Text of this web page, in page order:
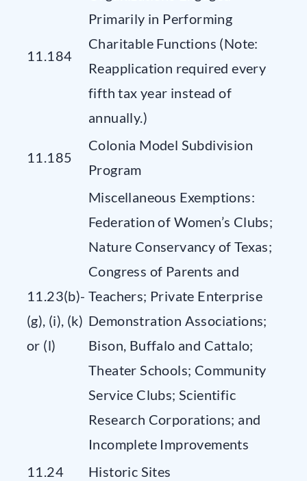
11.184
Primarily in Performing
Charitable Functions (Note:
Reapplication required every
fifth tax year instead of
annually.)
11.185
Colonia Model Subdivision
Program
11.23(b)-
(g), (i), (k)
or (l)
Miscellaneous Exemptions:
Federation of Women’s Clubs;
Nature Conservancy of Texas;
Congress of Parents and
Teachers; Private Enterprise
Demonstration Associations;
Bison, Buffalo and Cattalo;
Theater Schools; Community
Service Clubs; Scientific
Research Corporations; and
Incomplete Improvements
11.24
Historic Sites